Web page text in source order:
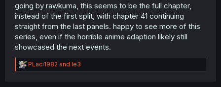
going by rawkuma, this seems to be the full chapter,
instead of the first split, with chapter 41 continuing
straight from the last panels. happy to see more of this
series, even if the horrible anime adaption likely still
showcased the next events.
R
e
PLaci1982 and le3